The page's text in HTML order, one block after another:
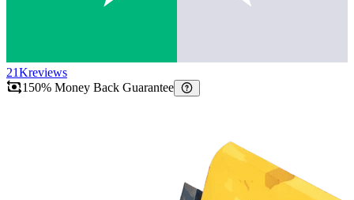
21Kreviews
150% Money Back Guarantee